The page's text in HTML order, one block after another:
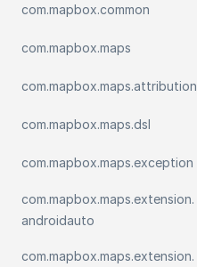
com.mapbox.common
com.mapbox.maps
com.mapbox.maps.attribution
com.mapbox.maps.dsl
com.mapbox.maps.exception
com.mapbox.maps.extension.
androidauto
com.mapbox.maps.extension.